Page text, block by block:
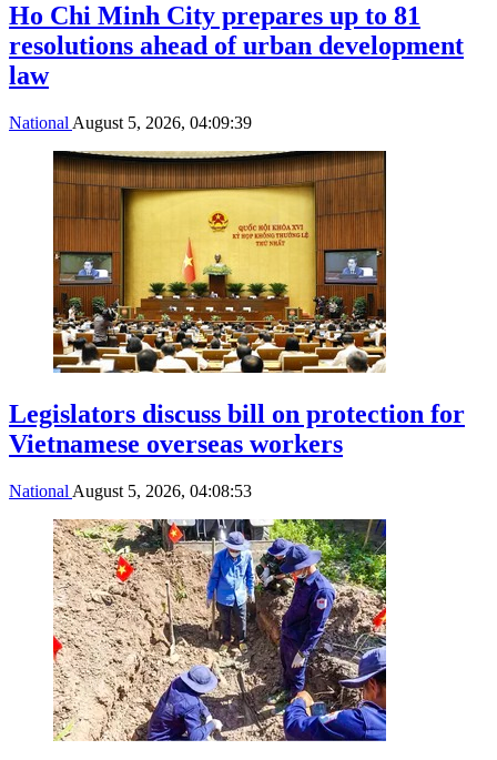
Ho Chi Minh City prepares up to 81
resolutions ahead of urban development
law
National August 5, 2026, 04:09:39
Legislators discuss bill on protection for
Vietnamese overseas workers
National August 5, 2026, 04:08:53